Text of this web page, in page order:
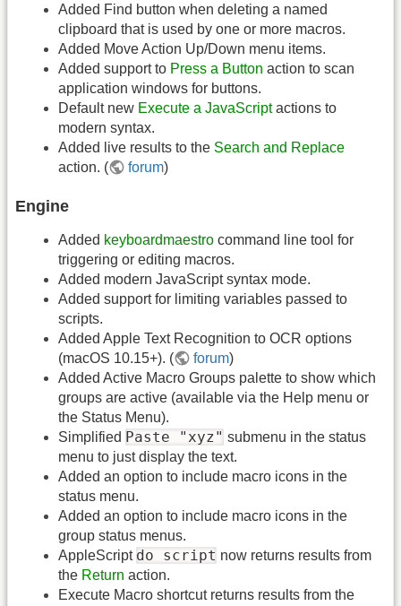
Added Find button when deleting a named
clipboard that is used by one or more macros.
Added Move Action Up/Down menu items.
Added support to Press a Button action to scan
application windows for buttons.
Default new Execute a JavaScriptactions to
modern syntax.
Added live results to the Search and Replace
action. (
forum)
Engine
Added keyboardmaestro command line tool for
triggering or editing macros.
Added modern JavaScript syntax mode.
Added support for limiting variables passed to
scripts.
Added Apple Text Recognition to OCR options
(macOS 10.15+). (
forum)
Added Active Macro Groups palette to show which
groups are active (available via the Help menu or
the Status Menu).
Simplified Paste "xyz" submenu in the status
menu to just display the text.
Added an option to include macro icons in the
status menu.
Added an option to include macro icons in the
group status menus.
AppleScript do script now returns results from
the Return action.
Execute Macro shortcut returns results from the